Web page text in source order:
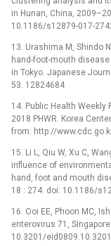
in Hunan, China,
10.1186/s12879-017-
13. Urashima M, Shindo
hand-foot-mouth
in Tokyo. Japanese
53. 12824684
14. Public Health Weekly
2018 PHWR. Korea
from: http://
15. Li L, Qiu W, Xu C,
influence of
hand, foot and mouth
18 : 274. doi: 10.1186/
16. Ooi EE, Phoon MC,
enterovirus 71,
10.3201/